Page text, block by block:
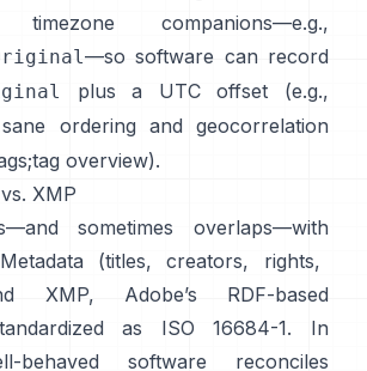
companions—e.g.,
—so software can record
plus a UTC offset (e.g.,
ordering and geocorrelation
;tag overview).
XMP
sometimes overlaps—with
(titles, creators, rights,
XMP, Adobe’s RDF-based
as ISO 16684-1. In
behaved software reconciles